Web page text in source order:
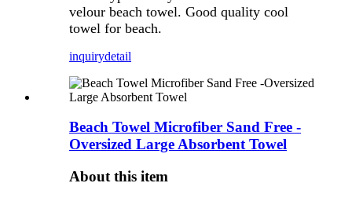
velour beach towel. Good quality cool
towel for beach.
inquirydetail
Beach Towel Microfiber Sand Free -
Oversized Large Absorbent Towel
About this item